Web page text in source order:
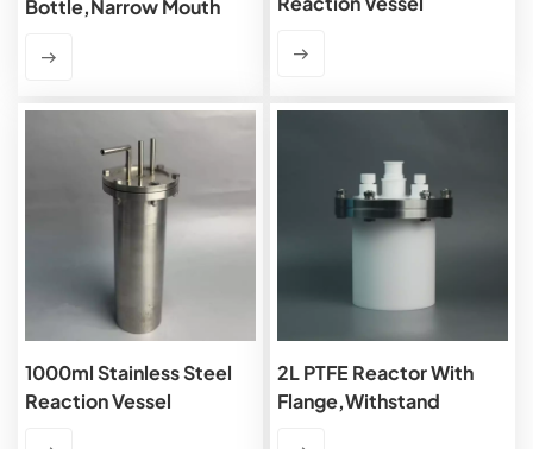
Bottle,Narrow Mouth
1000ml Stainless Steel
Reaction Vessel
2L PTFE Reactor With
Flange,Withstand